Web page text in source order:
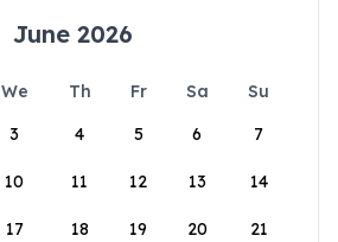
June 2026
We Th Fr Sa
Su
3 4 5 6 7
10 11 12 13 14
17 18 19 20 21